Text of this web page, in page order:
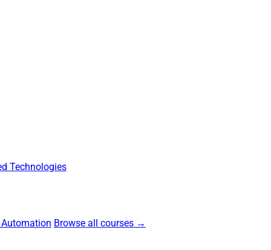
Technologies
Browse all courses →